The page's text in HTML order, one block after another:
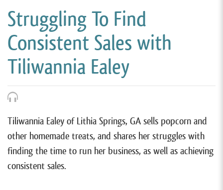
Struggling To Find
Consistent Sales with
Tiliwannia Ealey
Tiliwannia Ealey of Lithia Springs, GA sells popcorn and
other homemade treats, and shares her struggles with
finding the time to run her business, as well as achieving
consistent sales.